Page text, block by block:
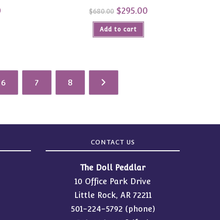
Current
$680.00 Original
price
was:
$680.00.
$295.00
Add to cart
6 7 8
CONTACT US
The Doll Peddlar
10 Office Park Drive
Little Rock, AR 72211
501-224-5792 (phone)